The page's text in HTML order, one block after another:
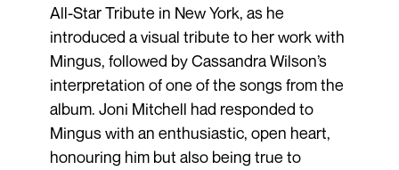
All-Star Tribute in New York, as he
introduced a visual tribute to her work with
Mingus, followed by Cassandra Wilson’s
interpretation of one of the songs from the
album. Joni Mitchell had responded to
Mingus with an enthusiastic, open heart,
honouring him but also being true to